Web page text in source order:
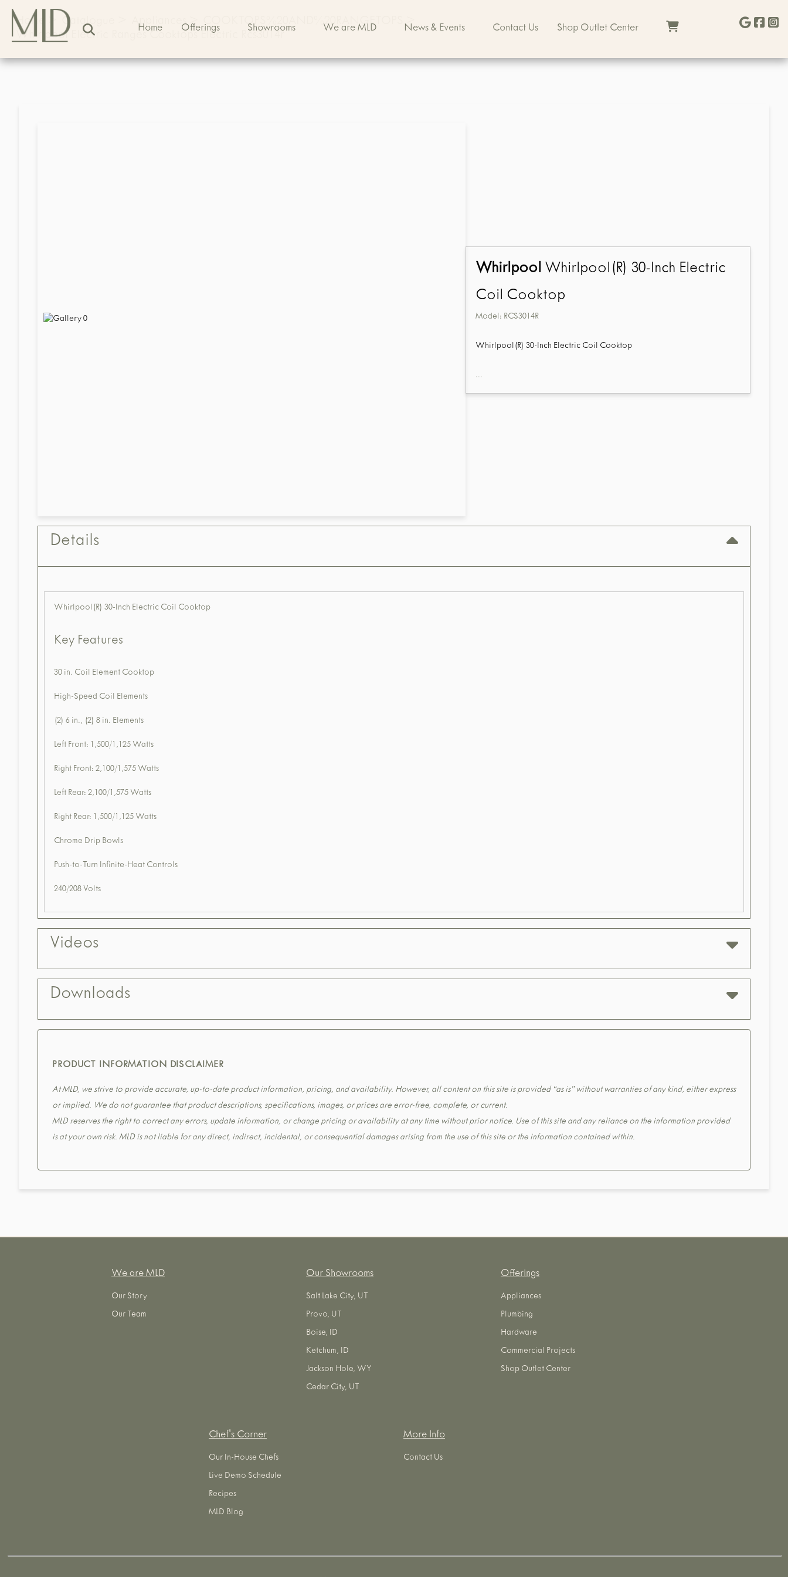
Home Offerings Showrooms We are MLD News & Events Contact Us Shop Outlet Center
Home Catalogue Appliances> COOKTOPS%20AND%20RANGETOPS
>
Whirlpool Electric Ranges Cooktops Electric Rcs3014r
Whirlpool Whirlpool(R) 30-Inch Electric
Coil Cooktop
Model: RCS3014R
Whirlpool(R) 30-Inch Electric Coil Cooktop
...
Details
Whirlpool(R) 30-Inch Electric Coil Cooktop
Key Features
30 in. Coil Element Cooktop
High-Speed Coil Elements
(2) 6 in., (2) 8 in. Elements
Left Front: 1,500/1,125 Watts
Right Front: 2,100/1,575 Watts
Left Rear: 2,100/1,575 Watts
Right Rear: 1,500/1,125 Watts
Chrome Drip Bowls
Push-to-Turn Infinite-Heat Controls
240/208 Volts
Videos
Downloads
PRODUCT INFORMATION DISCLAIMER
At MLD, we strive to provide accurate, up-to-date product information, pricing, and availability. However, all content on this site is provided “as is” without warranties of any kind, either express
or implied. We do not guarantee that product descriptions, specifications, images, or prices are error-free, complete, or current.
MLD reserves the right to correct any errors, update information, or change pricing or availability at any time without prior notice. Use of this site and any reliance on the information provided
is at your own risk. MLD is not liable for any direct, indirect, incidental, or consequential damages arising from the use of this site or the information contained within.
We are MLD
Our Story
Our Team
Our Showrooms
Salt Lake City, UT
Provo, UT
Boise, ID
Ketchum, ID
Jackson Hole, WY
Cedar City, UT
Offerings
Appliances
Plumbing
Hardware
Commercial Projects
Shop Outlet Center
Chef's Corner
Our In-House Chefs
Live Demo Schedule
Recipes
MLD Blog
More Info
Contact Us